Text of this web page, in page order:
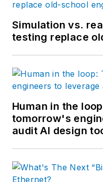
Simulation vs.
testing replace
Human in the
tomorrow's
audit AI design